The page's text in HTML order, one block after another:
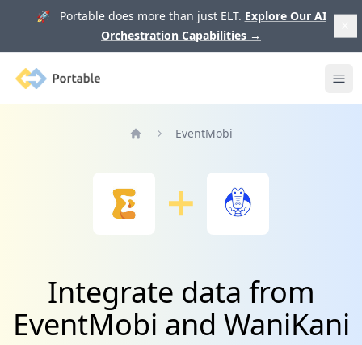
🚀 Portable does more than just ELT. Explore Our AI
Orchestration Capabilities →
Portable
EventMobi
Integrate data from
EventMobi and WaniKani